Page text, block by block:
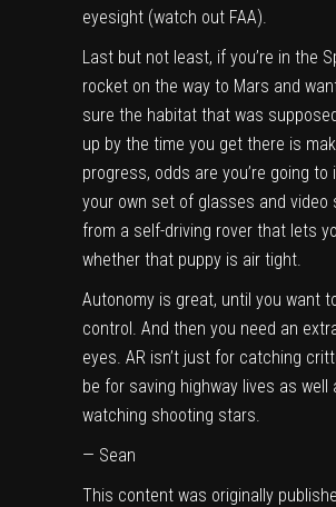
eyesight (watch out FAA).
Last but not least, if you’re in the
rocket on the way to Mars and
sure the habitat that was
up by the time you get there is
progress, odds are you’re going to
your own set of glasses and video
from a self-driving rover that lets
whether that puppy is air tight.
Autonomy is great, until you want
control. And then you need an
eyes. AR isn’t just for catching
be for saving highway lives as well
watching shooting stars.
— Sean
This content was originally